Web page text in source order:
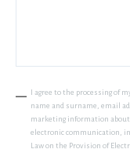
I agree to the processing of
name and surname, email
marketing information about
electronic communication, in
Law on the Provision of